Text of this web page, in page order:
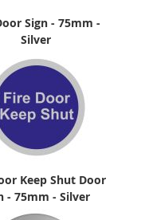
Sign - 75mm -
Silver
Keep Shut Door
- 75mm - Silver